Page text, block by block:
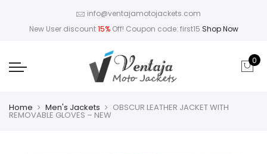
info@ventajamotojackets.com
New User discount15%Off! Coupon code: first15 Shop Now
0
Home Men's Jackets OBSCUR LEATHER JACKET WITH
REMOVABLE GLOVES – NEW